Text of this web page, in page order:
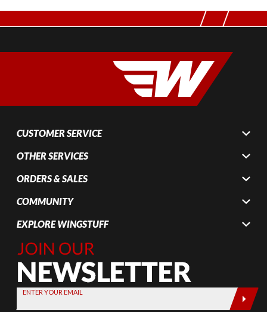
CUSTOMER SERVICE
OTHER SERVICES
ORDERS & SALES
COMMUNITY
EXPLORE WINGSTUFF
Join Our
Newsletter,
Sign up
today by
entering
ENTER YOUR EMAIL